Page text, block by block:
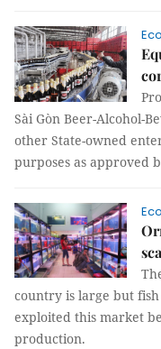
Sài Gòn Beer-Alcohol-
other State-owned
purposes as approved
country is large but
exploited this market
production.